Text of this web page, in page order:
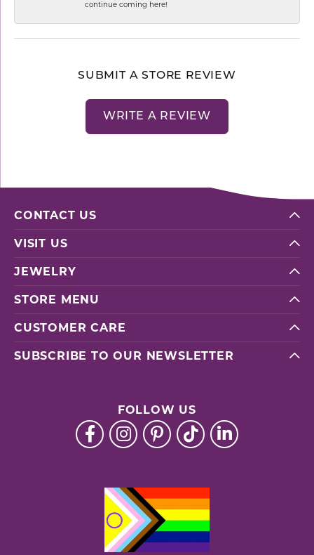
continue coming here!
SUBMIT A STORE REVIEW
WRITE A REVIEW
CONTACT US
VISIT US
JEWELRY
STORE MENU
CUSTOMER CARE
SUBSCRIBE TO OUR NEWSLETTER
FOLLOW US